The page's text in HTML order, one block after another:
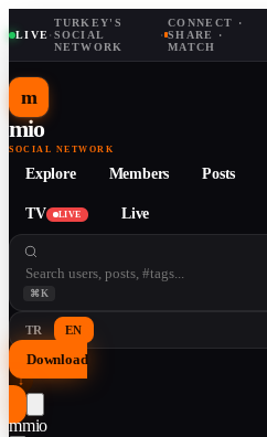
LIVE·
TURKEY'S
SOCIAL
NETWORK
·
CONNECT ·
SHARE ·
MATCH
m
mio
SOCIAL NETWORK
Explore Members Posts
TV LIVE Live
⌘K
TR EN
Download
↓
mmio